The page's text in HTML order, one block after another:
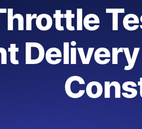
we write the JMeter or k6 scripts, run
the report.
Categories